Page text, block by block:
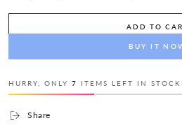
ADD TO
BUY IT
HURRY, ONLY 7 ITEMS LEFT IN STOCK!
Share